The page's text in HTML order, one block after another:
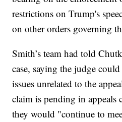
restrictions on Trump's
on other orders governing
Smith’s team had told
case, saying the judge
issues unrelated to the
claim is pending in appeals
they would "continue to